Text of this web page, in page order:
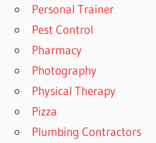
Personal Trainer
Pest Control
Pharmacy
Photography
Physical Therapy
Pizza
Plumbing Contractors